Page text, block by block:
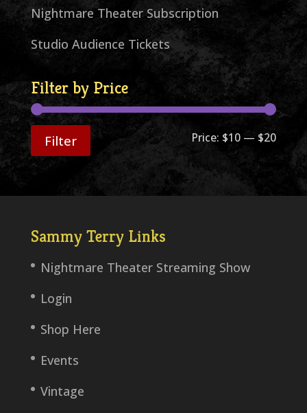
Nightmare Theater Subscription
Studio Audience Tickets
Filter by Price
Min
price
Max
price
Filter Price: $10 — $20
Sammy Terry Links
Nightmare Theater Streaming Show
Login
Shop Here
Events
Vintage